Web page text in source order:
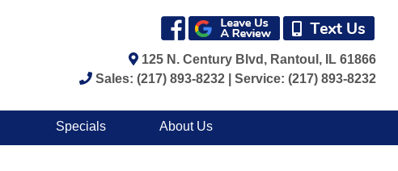
125 N. Century Blvd, Rantoul, IL 61866
Sales: (217) 893-8232 | Service: (217) 893-8232
Specials About Us